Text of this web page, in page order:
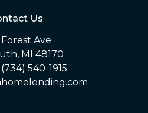
Us
Ave
MI 48170
540-1915